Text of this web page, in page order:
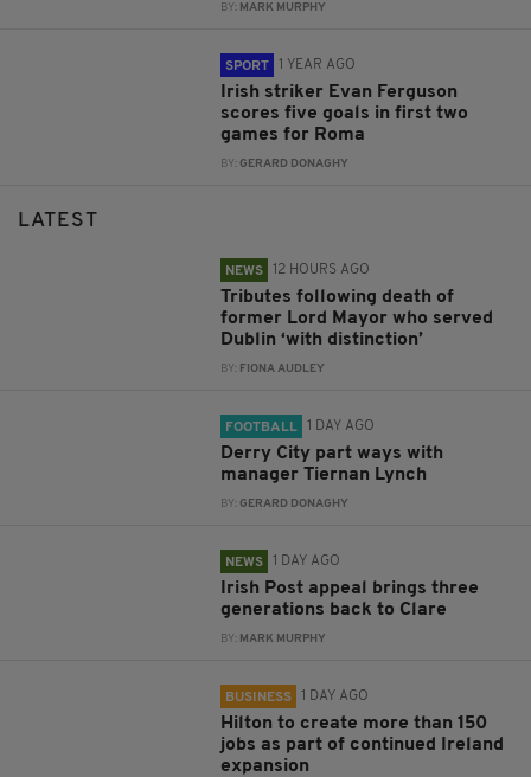
BY: MARK MURPHY
SPORT 1 YEAR AGO
Irish striker Evan Ferguson
scores five goals in first two
games for Roma
BY: GERARD DONAGHY
LATEST
NEWS 12 HOURS AGO
Tributes following death of
former Lord Mayor who served
Dublin ‘with distinction’
BY: FIONA AUDLEY
FOOTBALL 1 DAY AGO
Derry City part ways with
manager Tiernan Lynch
BY: GERARD DONAGHY
NEWS 1 DAY AGO
Irish Post appeal brings three
generations back to Clare
BY: MARK MURPHY
BUSINESS 1 DAY AGO
Hilton to create more than 150
jobs as part of continued Ireland
expansion